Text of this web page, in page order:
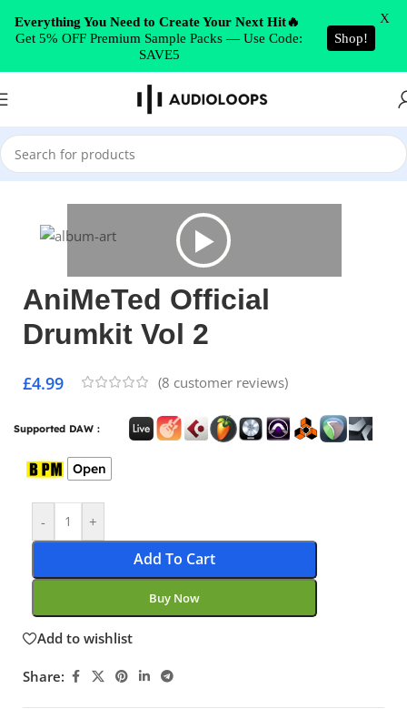
Skip to navigation
Skip to main content
Home/Drums
AniMeTed Official
Drumkit Vol 2
£4.99 (8 customer reviews)
Supported DAW :
Open
- +
Add To Cart
Buy Now
Add to wishlist
Share:
Everything You Need to Create Your Next Hit🔥
Get 5% OFF Premium Sample Packs — Use Code:
SAVE5
Shop!
X